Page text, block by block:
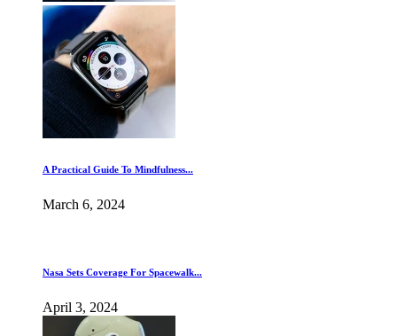
A Practical Guide To Mindfulness...
March 6, 2024
Nasa Sets Coverage For Spacewalk...
April 3, 2024